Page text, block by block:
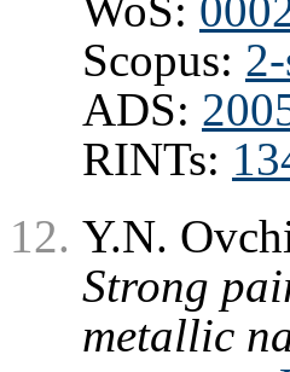
WoS:
Scopus:
ADS:
RINTs:
Y.N.
Strong
metallic